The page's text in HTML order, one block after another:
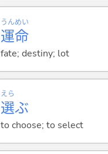
運
うん
命
めい
fate; destiny; lot
選
えら
ぶ
to choose; to select